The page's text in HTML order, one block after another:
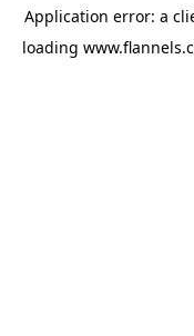
Application error: a
loading